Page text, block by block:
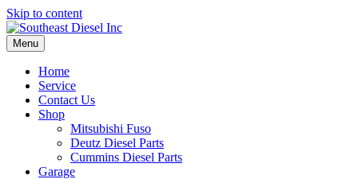
Skip to content
Menu
Home
Service
Contact Us
Shop
Mitsubishi Fuso
Deutz Diesel Parts
Cummins Diesel Parts
Garage